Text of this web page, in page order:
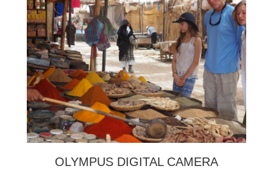
OLYMPUS DIGITAL CAMERA